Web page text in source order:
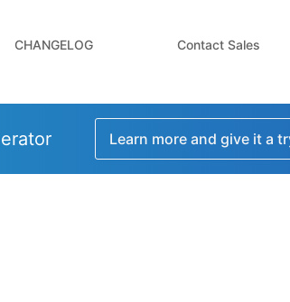
CHANGELOG Contact Sales
Learn more and give it a